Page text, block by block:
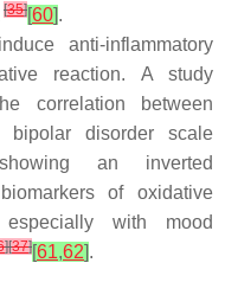
[35][60].
anti-inflammatory
reaction. A study
correlation between
bipolar disorder scale
an inverted
of oxidative
with mood
][37][61,62].